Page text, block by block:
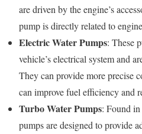
are driven by the engine’s
pump is directly related to
Electric Water Pumps: These
vehicle’s electrical system and
They can provide more precise
can improve fuel efficiency and
Turbo Water Pumps: Found in
pumps are designed to provide